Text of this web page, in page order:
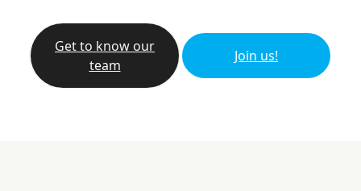
Get to know our
team
Join us!